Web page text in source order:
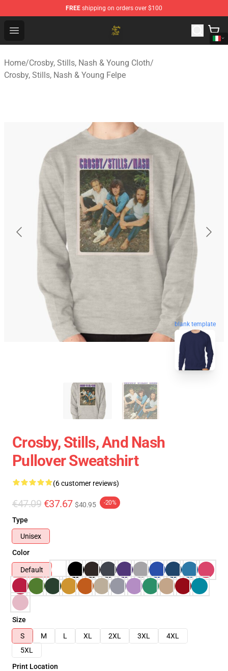
FREE shipping on orders over $100
Open menu
Crosby, Stills, Nash & Young Store - Official Crosby,
Home/Crosby, Stills, Nash & Young Cloth/
Crosby, Stills, Nash & Young Felpe
blank template
Crosby, Stills, And Nash
Pullover Sweatshirt
(6 customer reviews)
€47.09 €37.67 $40.95 -20%
Type
Unisex
Color
Default
Size
S
M L XL 2XL 3XL
4XL
5XL
Print Location